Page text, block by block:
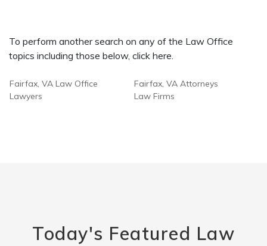
To perform another search on any of the Law Office
topics including those below, click here.
Fairfax, VA Law Office
Lawyers
Fairfax, VA Attorneys
Law Firms
Today's Featured Law